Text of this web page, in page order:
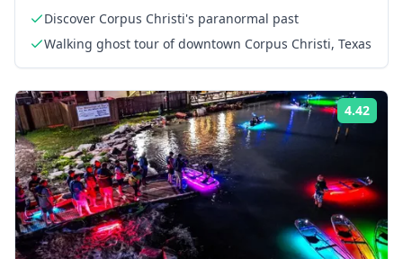
Discover Corpus Christi's paranormal past
Walking ghost tour of downtown Corpus Christi, Texas
4.42